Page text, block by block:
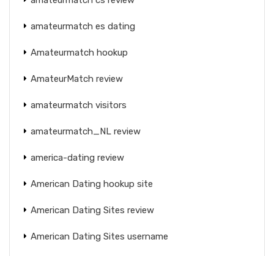
amateurmatch es dating
Amateurmatch hookup
AmateurMatch review
amateurmatch visitors
amateurmatch_NL review
america-dating review
American Dating hookup site
American Dating Sites review
American Dating Sites username